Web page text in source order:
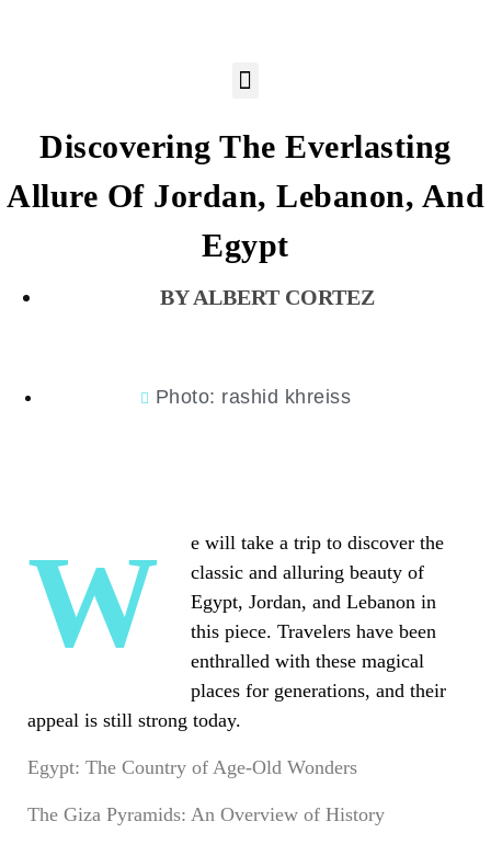
Discovering The Everlasting
Allure Of Jordan, Lebanon, And
Egypt
ALBERT CORTEZ
Photo: rashid khreiss
We will take a trip to discover the
classic and alluring beauty of
Egypt, Jordan, and Lebanon in
this piece. Travelers have been
enthralled with these magical
places for generations, and their
appeal is still strong today.
Egypt: The Country of Age-Old Wonders
The Giza Pyramids: An Overview of History